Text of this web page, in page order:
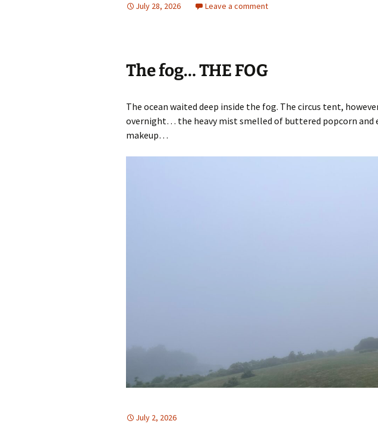
July 28, 2026 Leave a comment
The fog… THE FOG
The ocean waited deep inside the fog. The circus tent,
overnight… the heavy mist smelled of buttered popcorn and
makeup…
July 2, 2026